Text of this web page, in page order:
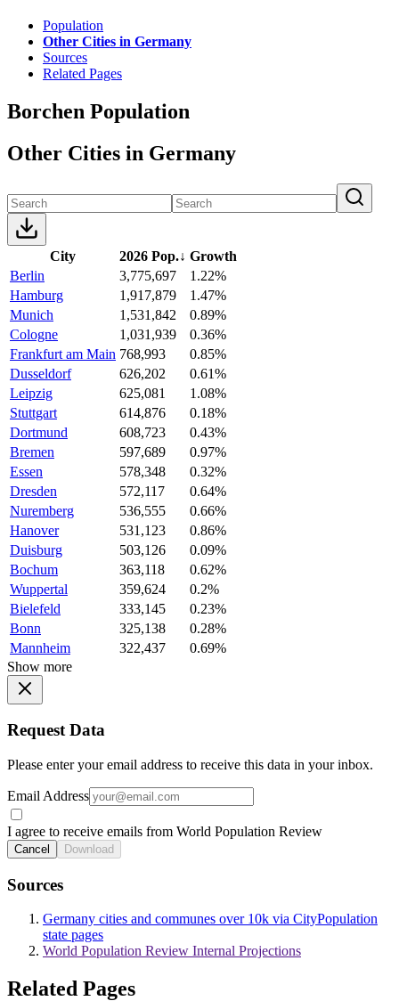
Population
Other Cities in Germany
Sources
Related Pages
Borchen Population
Other Cities in Germany
City 2026 Pop.↓ Growth
Berlin
3,775,697
1.22%
Hamburg
1,917,879
1.47%
Munich
1,531,842
0.89%
Cologne
1,031,939
0.36%
Frankfurt am Main 768,993
0.85%
Dusseldorf
626,202
0.61%
Leipzig
625,081
1.08%
Stuttgart
614,876
0.18%
Dortmund
608,723
0.43%
Bremen
597,689
0.97%
Essen
578,348
0.32%
Dresden
572,117
0.64%
Nuremberg
536,555
0.66%
Hanover
531,123
0.86%
Duisburg
503,126
0.09%
Bochum
363,118
0.62%
Wuppertal
359,624
0.2%
Bielefeld
333,145
0.23%
Bonn
325,138
0.28%
Mannheim
322,437
0.69%
Show more
Request Data
Please enter your email address to receive this data in your inbox.
Email Address
I agree to receive emails from World Population Review
Cancel Download
Sources
Germany cities and communes over 10k via CityPopulation
state pages
World Population Review Internal Projections
Related Pages